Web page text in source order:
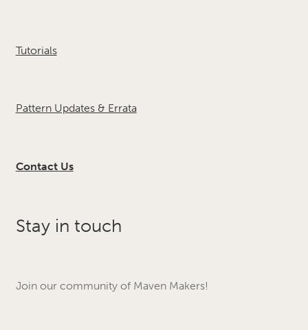
Tutorials
Pattern Updates & Errata
Contact Us
Stay in touch
Join our community of Maven Makers!